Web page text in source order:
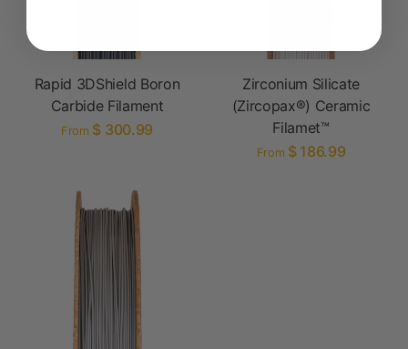
Rapid 3DShield Boron
Carbide Filament
From $ 300.99
Zirconium Silicate
(Zircopax®) Ceramic
Filamet™
From $ 186.99